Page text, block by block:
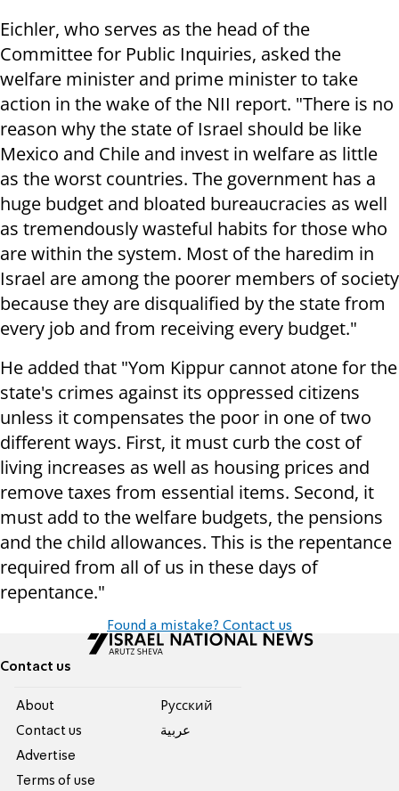
Eichler, who serves as the head of the
Committee for Public Inquiries, asked the
welfare minister and prime minister to take
action in the wake of the NII report. "There is no
reason why the state of Israel should be like
Mexico and Chile and invest in welfare as little
as the worst countries. The government has a
huge budget and bloated bureaucracies as well
as tremendously wasteful habits for those who
are within the system. Most of the haredim in
Israel are among the poorer members of society
because they are disqualified by the state from
every job and from receiving every budget."
He added that "Yom Kippur cannot atone for the
state's crimes against its oppressed citizens
unless it compensates the poor in one of two
different ways. First, it must curb the cost of
living increases as well as housing prices and
remove taxes from essential items. Second, it
must add to the welfare budgets, the pensions
and the child allowances. This is the repentance
required from all of us in these days of
repentance."
Found a mistake? Contact us
Contact us
About
Contact us
Advertise
Terms of use
Pусский
عربية